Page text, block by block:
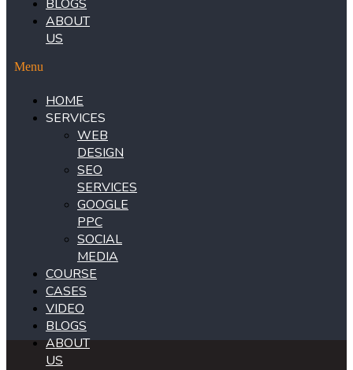
BLOGS
ABOUT
US
Menu
HOME
SERVICES
WEB
DESIGN
SEO
SERVICES
GOOGLE
PPC
SOCIAL
MEDIA
COURSE
CASES
VIDEO
BLOGS
ABOUT
US